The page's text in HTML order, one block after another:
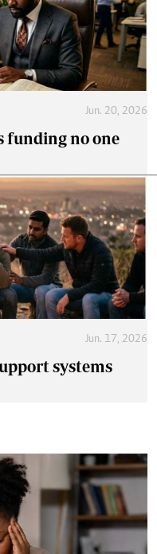
Jun. 20, 2026
funding no one
Jun. 17, 2026
systems